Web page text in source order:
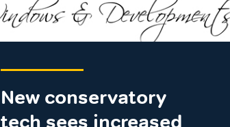
New conservatory
tech sees increased